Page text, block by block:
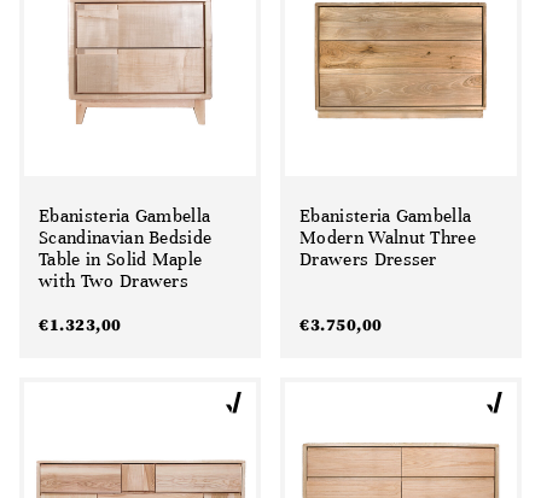
Ebanisteria Gambella
Scandinavian Bedside
Table in Solid Maple
with Two Drawers
€1.323,00
Ebanisteria Gambella
Modern Walnut Three
Drawers Dresser
€3.750,00